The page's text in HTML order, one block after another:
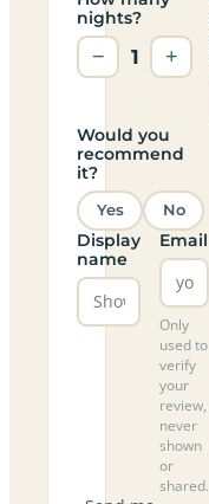
nights?
− 1 +
Would you
recommend
it?
Yes No
Display
name
Email
Only
used to
verify
your
review,
never
shown
or
shared.